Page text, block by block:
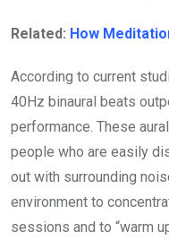
Related: How
According to current
40Hz binaural beats
performance. These
people who are easily
out with surrounding
environment to
sessions and to “warm